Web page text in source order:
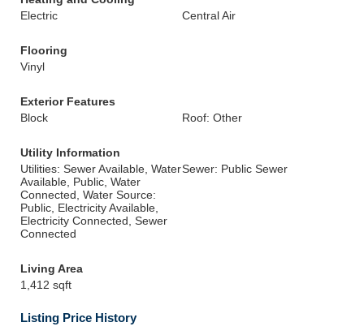
Electric
Central Air
Flooring
Vinyl
Exterior Features
Block
Roof: Other
Utility Information
Utilities: Sewer Available, Water
Available, Public, Water
Connected, Water Source:
Public, Electricity Available,
Electricity Connected, Sewer
Connected
Sewer: Public Sewer
Living Area
1,412 sqft
Listing Price History